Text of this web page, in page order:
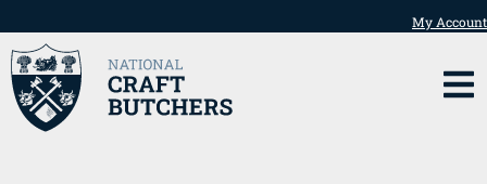
My Account